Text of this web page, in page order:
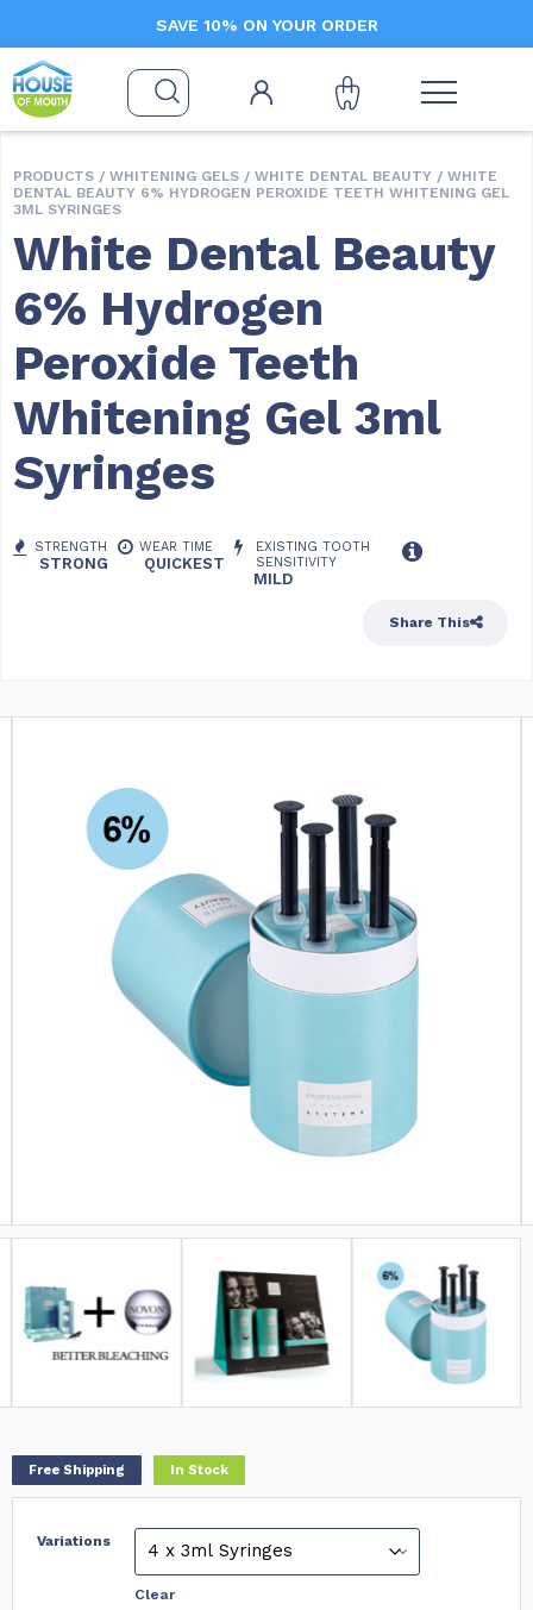
SAVE 10% ON YOUR ORDER
PRODUCTS / WHITENING GELS / WHITE DENTAL BEAUTY / WHITE
DENTAL BEAUTY 6% HYDROGEN PEROXIDE TEETH WHITENING GEL
3ML SYRINGES
White Dental Beauty
6% Hydrogen
Peroxide Teeth
Whitening Gel 3ml
Syringes
STRENGTH
STRONG
WEAR TIME
QUICKEST
EXISTING TOOTH
SENSITIVITY
MILD
Share This
Free Shipping In Stock
Variations
Clear